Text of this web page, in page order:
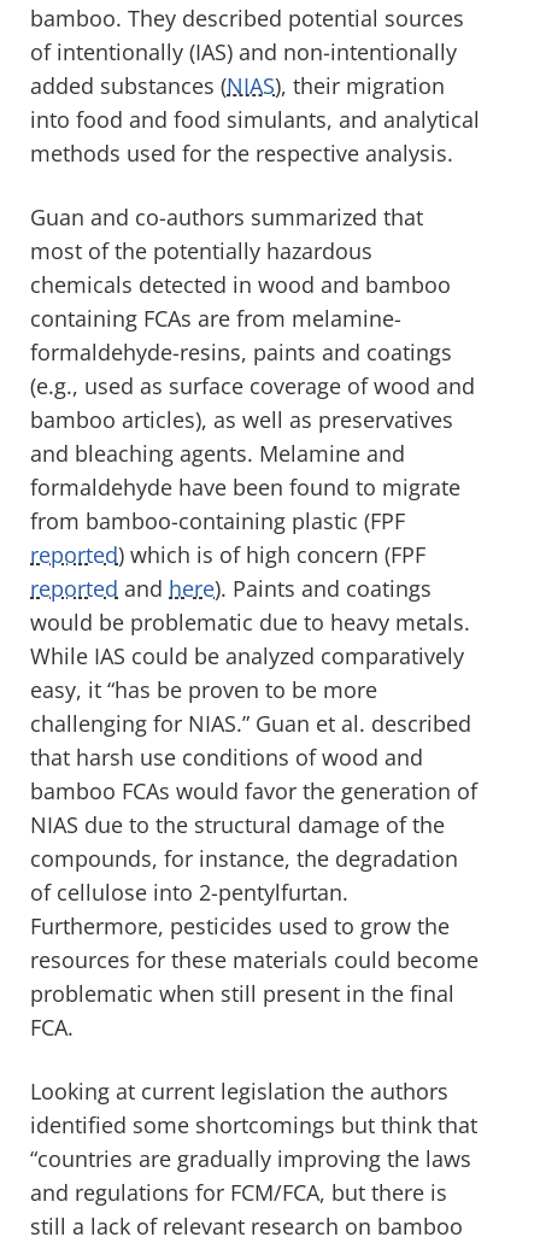
bamboo. They described potential sources
of intentionally (IAS) and non-intentionally
added substances (NIAS), their migration
into food and food simulants, and analytical
methods used for the respective analysis.
Guan and co-authors summarized that
most of the potentially hazardous
chemicals detected in wood and bamboo
containing FCAs are from melamine-
formaldehyde-resins, paints and coatings
(e.g., used as surface coverage of wood and
bamboo articles), as well as preservatives
and bleaching agents. Melamine and
formaldehyde have been found to migrate
from bamboo-containing plastic (FPF
reported) which is of high concern (FPF
reported and here). Paints and coatings
would be problematic due to heavy metals.
While IAS could be analyzed comparatively
easy, it “has be proven to be more
challenging for NIAS.” Guan et al. described
that harsh use conditions of wood and
bamboo FCAs would favor the generation of
NIAS due to the structural damage of the
compounds, for instance, the degradation
of cellulose into 2-pentylfurtan.
Furthermore, pesticides used to grow the
resources for these materials could become
problematic when still present in the final
FCA.
Looking at current legislation the authors
identified some shortcomings but think that
“countries are gradually improving the laws
and regulations for FCM/FCA, but there is
still a lack of relevant research on bamboo